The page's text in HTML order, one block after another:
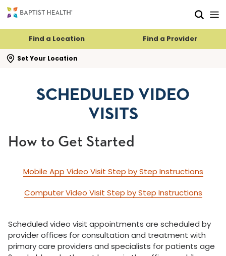
Find a Location Find a Provider
Set Your Location
search flyout
SCHEDULED VIDEO
VISITS
How to Get Started
Mobile App Video Visit Step by Step Instructions
Computer Video Visit Step by Step Instructions
Scheduled video visit appointments are scheduled by
provider offices for consultation and treatment with
primary care providers and specialists for patients age